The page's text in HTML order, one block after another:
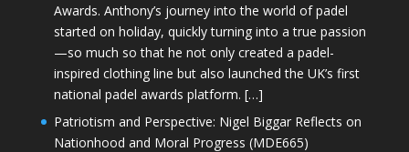
Awards. Anthony’s journey into the world of padel
started on holiday, quickly turning into a true passion
—so much so that he not only created a padel-
inspired clothing line but also launched the UK’s first
national padel awards platform. […]
Patriotism and Perspective: Nigel Biggar Reflects on
Nationhood and Moral Progress (MDE665)